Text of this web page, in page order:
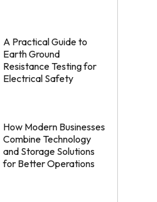
A Practical Guide to
Earth Ground
Resistance Testing for
Electrical Safety
How Modern Businesses
Combine Technology
and Storage Solutions
for Better Operations